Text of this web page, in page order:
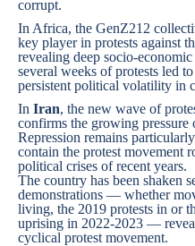
corrupt.
In Africa, the GenZ212
key player in protests against
revealing deep socio-
several weeks of protests led
persistent political volatility in
In Iran, the new wave of
confirms the growing pressure
Repression remains
contain the protest movement
political crises of recent years.
The country has been shaken
demonstrations — whether
living, the 2019 protests in or
uprising in 2022-2023 —
cyclical protest movement.